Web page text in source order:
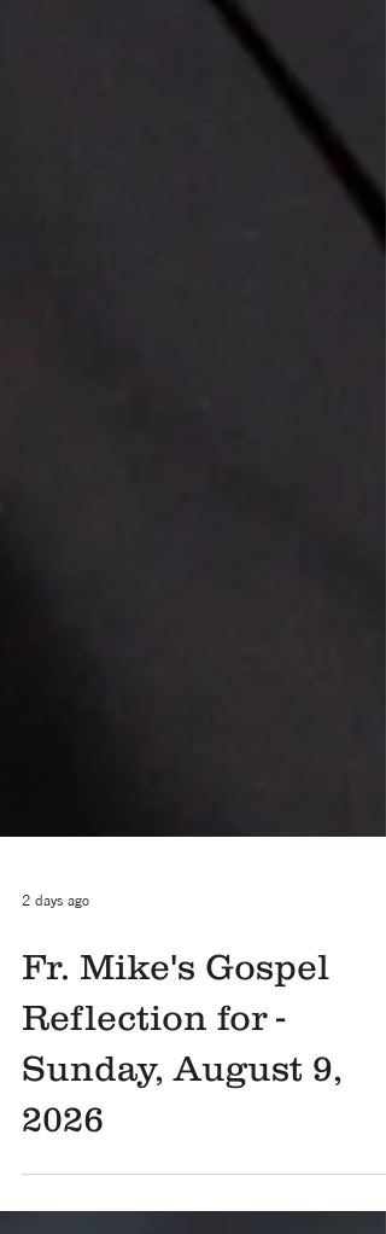
2 days ago
Fr. Mike's Gospel
Reflection for -
Sunday, August 9,